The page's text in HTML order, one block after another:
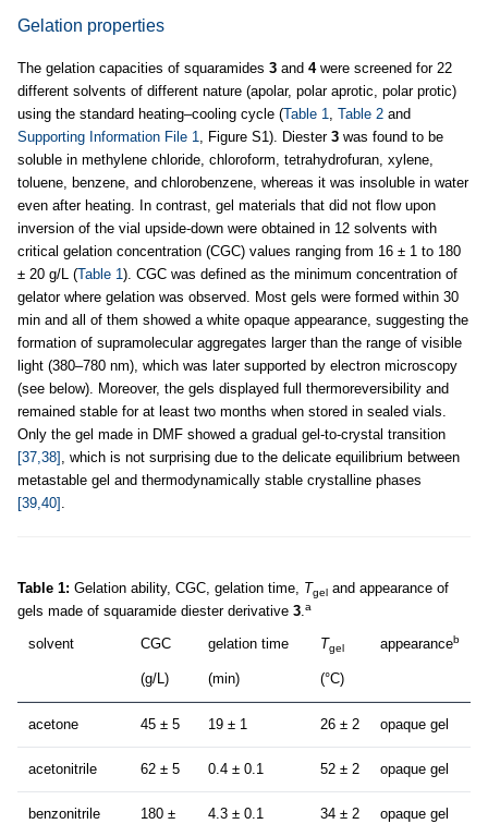
Gelation properties
The gelation capacities of squaramides 3 and 4were screened for 22
different solvents of different nature (apolar, polar aprotic, polar protic)
using the standard heating–cooling cycle (Table 1, Table 2 and
Supporting Information File 1, Figure S1). Diester 3 was found to be
soluble in methylene chloride, chloroform, tetrahydrofuran, xylene,
toluene, benzene, and chlorobenzene, whereas it was insoluble in water
even after heating. In contrast, gel materials that did not flow upon
inversion of the vial upside-down were obtained in 12 solvents with
critical gelation concentration (CGC) values ranging from 16 ± 1 to 180
± 20 g/L (Table 1). CGC was defined as the minimum concentration of
gelator where gelation was observed. Most gels were formed within 30
min and all of them showed a white opaque appearance, suggesting the
formation of supramolecular aggregates larger than the range of visible
light (380–780 nm), which was later supported by electron microscopy
(see below). Moreover, the gels displayed full thermoreversibility and
remained stable for at least two months when stored in sealed vials.
Only the gel made in DMF showed a gradual gel-to-crystal transition
[37,38] , which is not surprising due to the delicate equilibrium between
metastable gel and thermodynamically stable crystalline phases
[39,40] .
Table 1: Gelation ability, CGC, gelation time, Tgel and appearance of
gels made of squaramide diester derivative 3.a
solvent CGC
(g/L)
gelation time
(min)
Tgel
(°C)
appearanceb
acetone 45 ± 5 19 ± 1 26 ± 2 opaque gel
acetonitrile 62 ± 5 0.4 ± 0.1 52 ± 2 opaque gel
benzonitrile 180 ± 4.3 ± 0.1 34 ± 2 opaque gel